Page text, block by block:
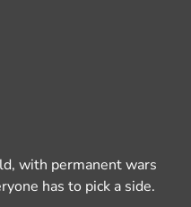
with permanent wars
has to pick a side.